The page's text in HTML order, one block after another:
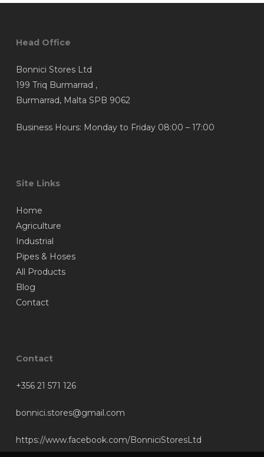
Head Office
Bonnici Stores Ltd
199 Triq Burmarrad ,
Burmarrad, Malta SPB 9062
Business Hours: Monday to Friday 08:00 – 17:00
Site Links
Home
Agriculture
Industrial
Pipes & Hoses
All Products
Blog
Contact
Contact
+356 21 571 126
bonnici.stores@gmail.com
https://www.facebook.com/BonniciStoresLtd